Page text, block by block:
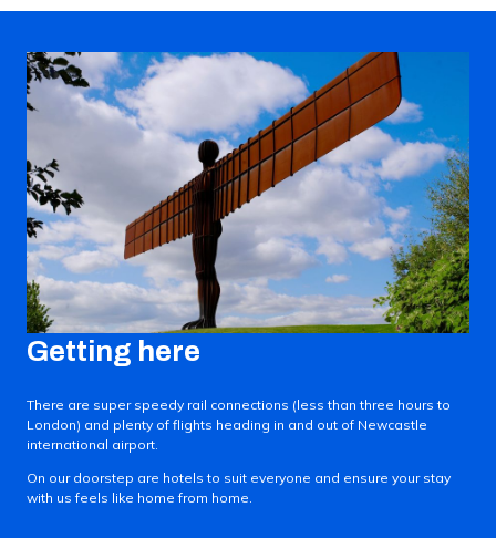
Getting here
There are super speedy rail connections (less than three hours to
London) and plenty of flights heading in and out of Newcastle
international airport.
On our doorstep are hotels to suit everyone and ensure your stay
with us feels like home from home.